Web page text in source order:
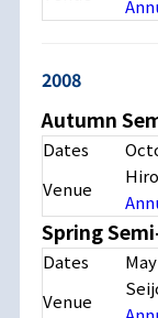
2008
Autumn
Dates
Venue
Spring
Dates
Venue